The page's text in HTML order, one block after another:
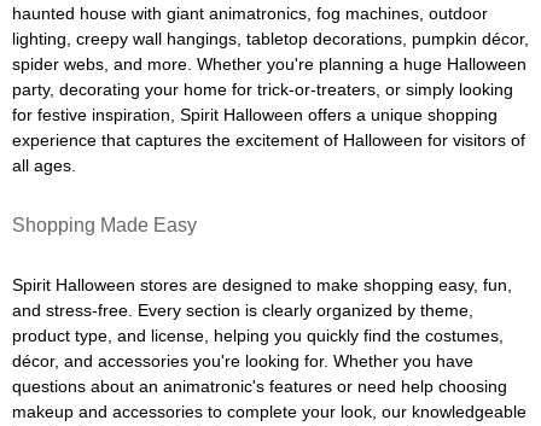
haunted house with giant animatronics, fog machines, outdoor
lighting, creepy wall hangings, tabletop decorations, pumpkin décor,
spider webs, and more. Whether you're planning a huge Halloween
party, decorating your home for trick-or-treaters, or simply looking
for festive inspiration, Spirit Halloween offers a unique shopping
experience that captures the excitement of Halloween for visitors of
all ages.
Shopping Made Easy
Spirit Halloween stores are designed to make shopping easy, fun,
and stress-free. Every section is clearly organized by theme,
product type, and license, helping you quickly find the costumes,
décor, and accessories you're looking for. Whether you have
questions about an animatronic's features or need help choosing
makeup and accessories to complete your look, our knowledgeable